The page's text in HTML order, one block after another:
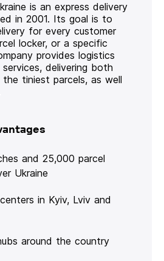
is an express delivery
in 2001. Its goal is to
for every customer
locker, or a specific
provides logistics
delivering both
tiniest parcels, as well
and 25,000 parcel
Ukraine
in Kyiv, Lviv and
around the country